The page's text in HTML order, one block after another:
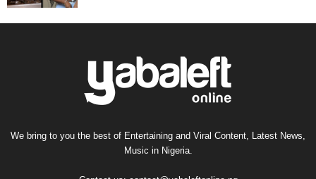
We bring to you the best of Entertaining and Viral Content, Latest News,
Music in Nigeria.